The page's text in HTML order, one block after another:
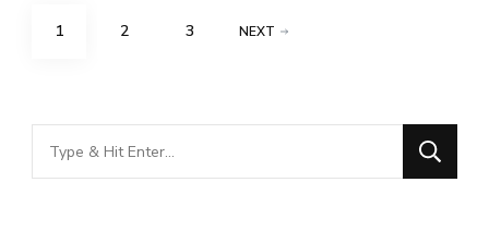
Posts
PAGE
1 PAGE
2 PAGE
3 NEXT
Looking
for